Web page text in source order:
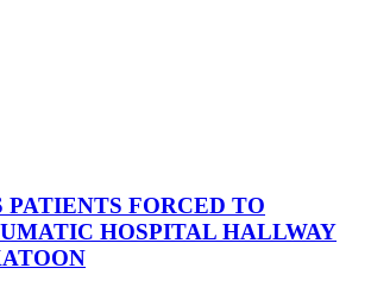
FORCED TO
HOSPITAL HALLWAY